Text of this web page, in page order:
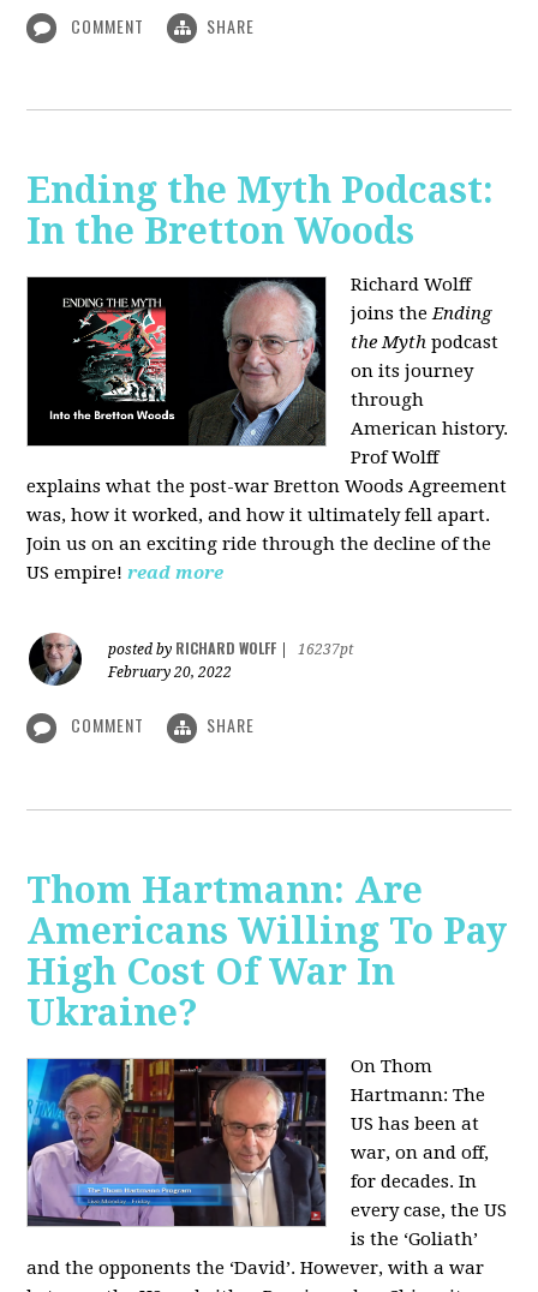
COMMENT SHARE
Ending the Myth Podcast:
In the Bretton Woods
Richard Wolff
joins theEnding
the Mythpodcast
on its journey
through
American history.
Prof Wolff
explains what the post-war Bretton Woods Agreement
was, how it worked, and how it ultimately fell apart.
Join us on an exciting ride through the decline of the
US empire! read more
posted by RICHARD WOLFF
16237pt
February 20, 2022
COMMENT SHARE
Thom Hartmann: Are
Americans Willing To Pay
High Cost Of War In
Ukraine?
On Thom
Hartmann:The
US has been at
war, on and off,
for decades. In
every case, the US
is the ‘Goliath’
and the opponents the ‘David’. However, with a war